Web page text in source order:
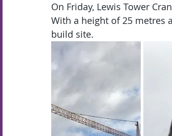
On Friday, Lewis Tower
With a height of 25 metres
build site.